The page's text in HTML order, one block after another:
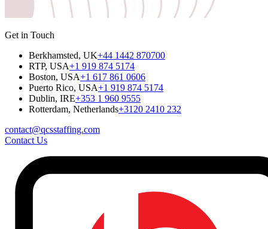
Get in Touch
Berkhamsted, UK+44 1442 870700
RTP, USA+1 919 874 5174
Boston, USA+1 617 861 0606
Puerto Rico, USA+1 919 874 5174
Dublin, IRE+353 1 960 9555
Rotterdam, Netherlands+3120 2410 232
contact@qcsstaffing.com
Contact Us